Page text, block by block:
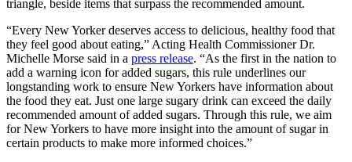
triangle, beside items that surpass the recommended amount.
“Every New Yorker deserves access to delicious, healthy food that
they feel good about eating,” Acting Health Commissioner Dr.
Michelle Morse said in a press release. “As the first in the nation to
add a warning icon for added sugars, this rule underlines our
longstanding work to ensure New Yorkers have information about
the food they eat. Just one large sugary drink can exceed the daily
recommended amount of added sugars. Through this rule, we aim
for New Yorkers to have more insight into the amount of sugar in
certain products to make more informed choices.”